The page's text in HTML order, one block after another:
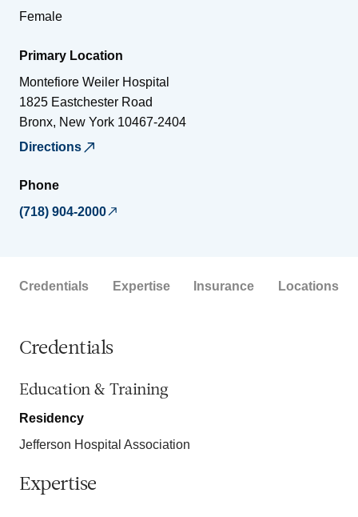
Female
Primary Location
Montefiore Weiler Hospital
1825 Eastchester Road
Bronx, New York 10467-2404
Directions
Phone
(718) 904-2000
Credentials Expertise Insurance Locations
Credentials
Education & Training
Residency
Jefferson Hospital Association
Expertise